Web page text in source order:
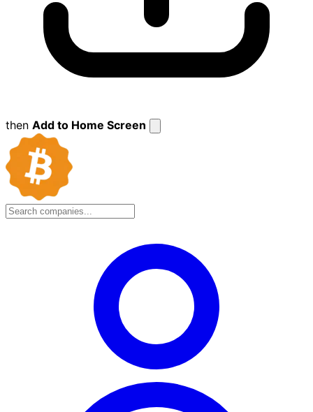
then Add to Home Screen